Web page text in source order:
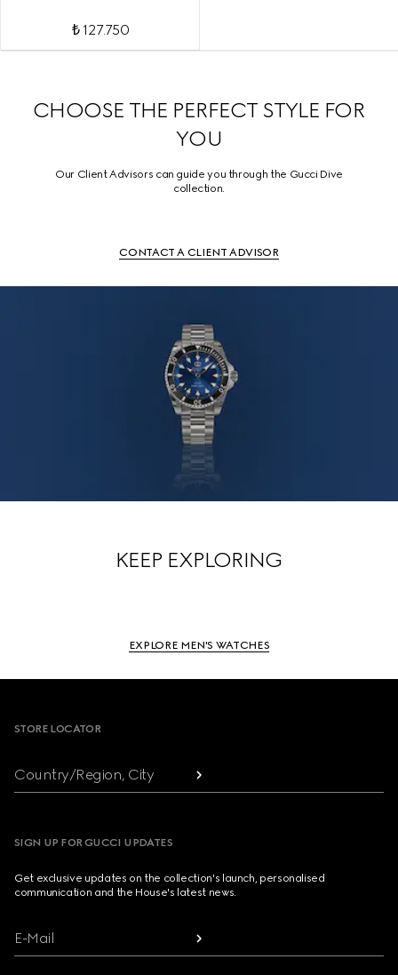
₺ 127.750
CHOOSE THE PERFECT STYLE FOR
YOU
Our Client Advisors can guide you through the Gucci Dive
collection.
CONTACT A CLIENT ADVISOR
KEEP EXPLORING
EXPLORE MEN'S WATCHES
Footer
STORE LOCATOR
Country/Region, City
SIGN UP FOR GUCCI UPDATES
Get exclusive updates on the collection's launch, personalised
communication and the House's latest news.
E-Mail